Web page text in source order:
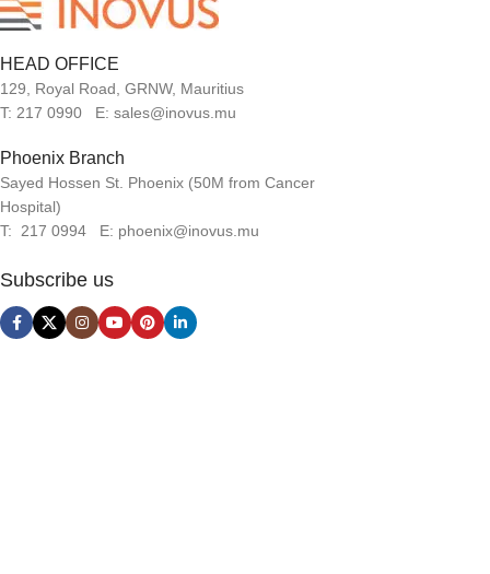
HEAD OFFICE
129, Royal Road, GRNW, Mauritius
T: 217 0990 E: sales@inovus.mu
Phoenix Branch
Sayed Hossen St. Phoenix (50M from Cancer
Hospital)
T: 217 0994 E: phoenix@inovus.mu
Subscribe us